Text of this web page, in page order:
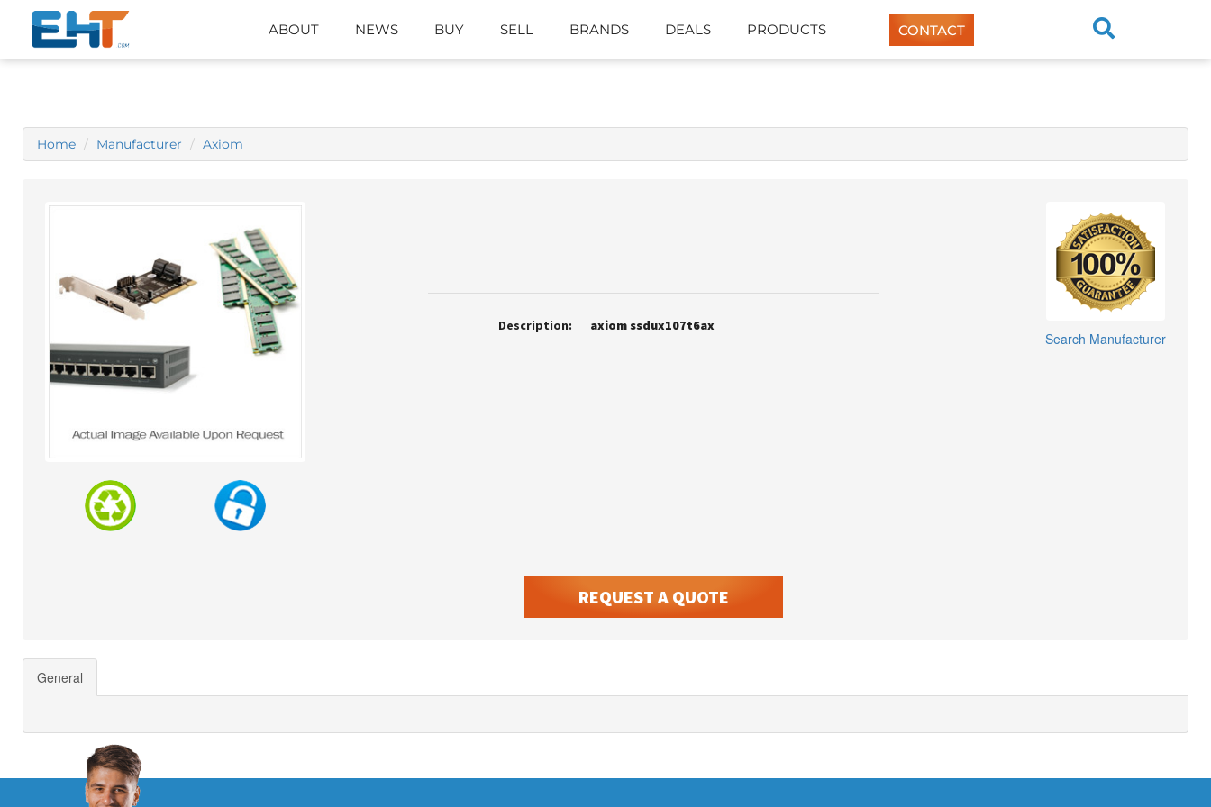
ABOUT NEWS BUY SELL BRANDS DEALS PRODUCTS CONTACT
Home Manufacturer Axiom
Search Manufacturer
Description: axiom ssdux107t6ax
REQUEST A QUOTE
General